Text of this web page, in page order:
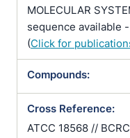
MOLECULAR
sequence available -
(Click for
Compounds:
Cross Reference:
ATCC 18568 //